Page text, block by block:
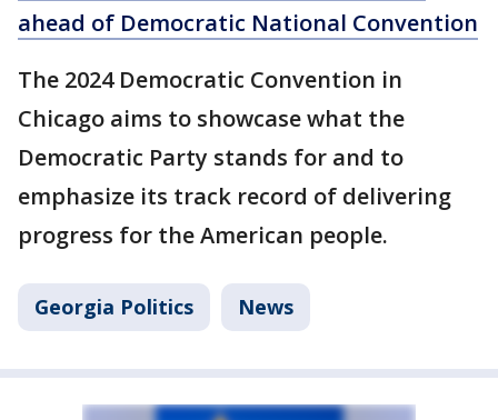
ahead of Democratic National Convention
The 2024 Democratic Convention in
Chicago aims to showcase what the
Democratic Party stands for and to
emphasize its track record of delivering
progress for the American people.
Georgia Politics News